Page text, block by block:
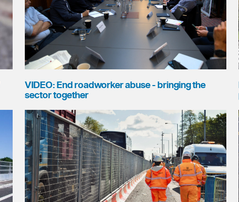
VIDEO: End roadworker abuse - bringing the
sector together